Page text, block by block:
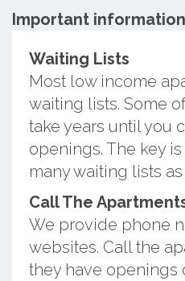
Important information
Waiting Lists
Most low income
waiting lists. Some
take years until you
openings. The key
many waiting lists
Call The
We provide phone
websites. Call the
they have openings